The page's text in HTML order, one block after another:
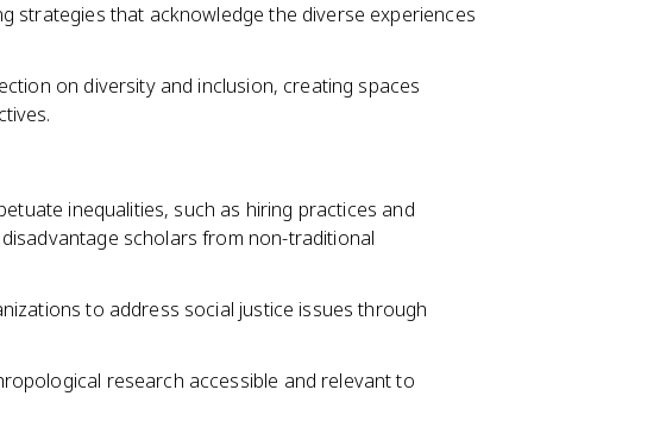
strategies that acknowledge the diverse experiences
on diversity and inclusion, creating spaces
inequalities, such as hiring practices and
scholars from non-traditional
to address social justice issues through
research accessible and relevant to